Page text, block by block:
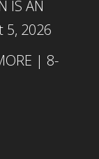
IS AN
5, 2026
| 8-